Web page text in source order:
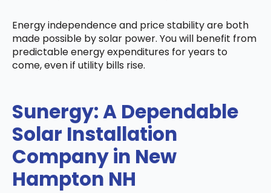
Energy independence and price stability are both
made possible by solar power. You will benefit from
predictable energy expenditures for years to
come, even if utility bills rise.
Sunergy: A Dependable
Solar Installation
Company in New
Hampton NH